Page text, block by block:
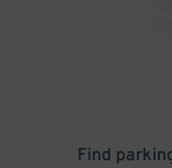
Find